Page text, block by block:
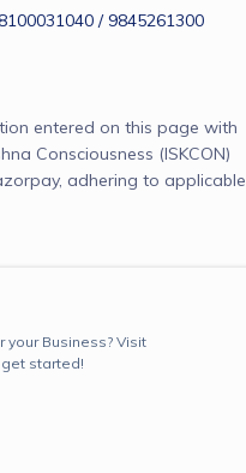
/ 9845261300
entered on this page with
Consciousness (ISKCON)
adhering to applicable
Business? Visit
started!